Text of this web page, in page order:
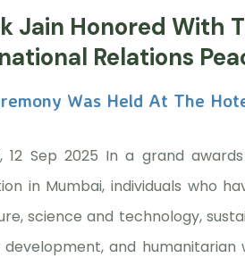
Jain Honored With
Relations
Was Held At The
12 Sep 2025 In a grand
in Mumbai, individuals who
science and technology,
development, and